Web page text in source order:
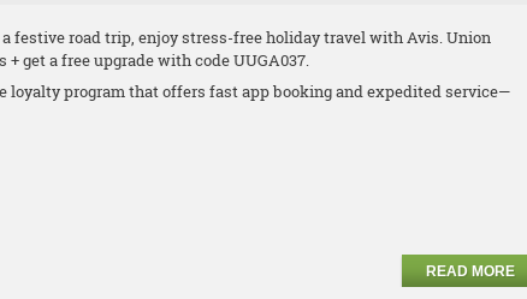
festive road trip, enjoy stress-free holiday travel with Avis. Union
+ get a free upgrade with code UUGA037.
loyalty program that offers fast app booking and expedited service—
READ MORE